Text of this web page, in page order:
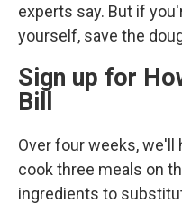
experts say. But if
yourself, save the
Sign up for
Bill
Over four weeks, we'll
cook three meals on
ingredients to